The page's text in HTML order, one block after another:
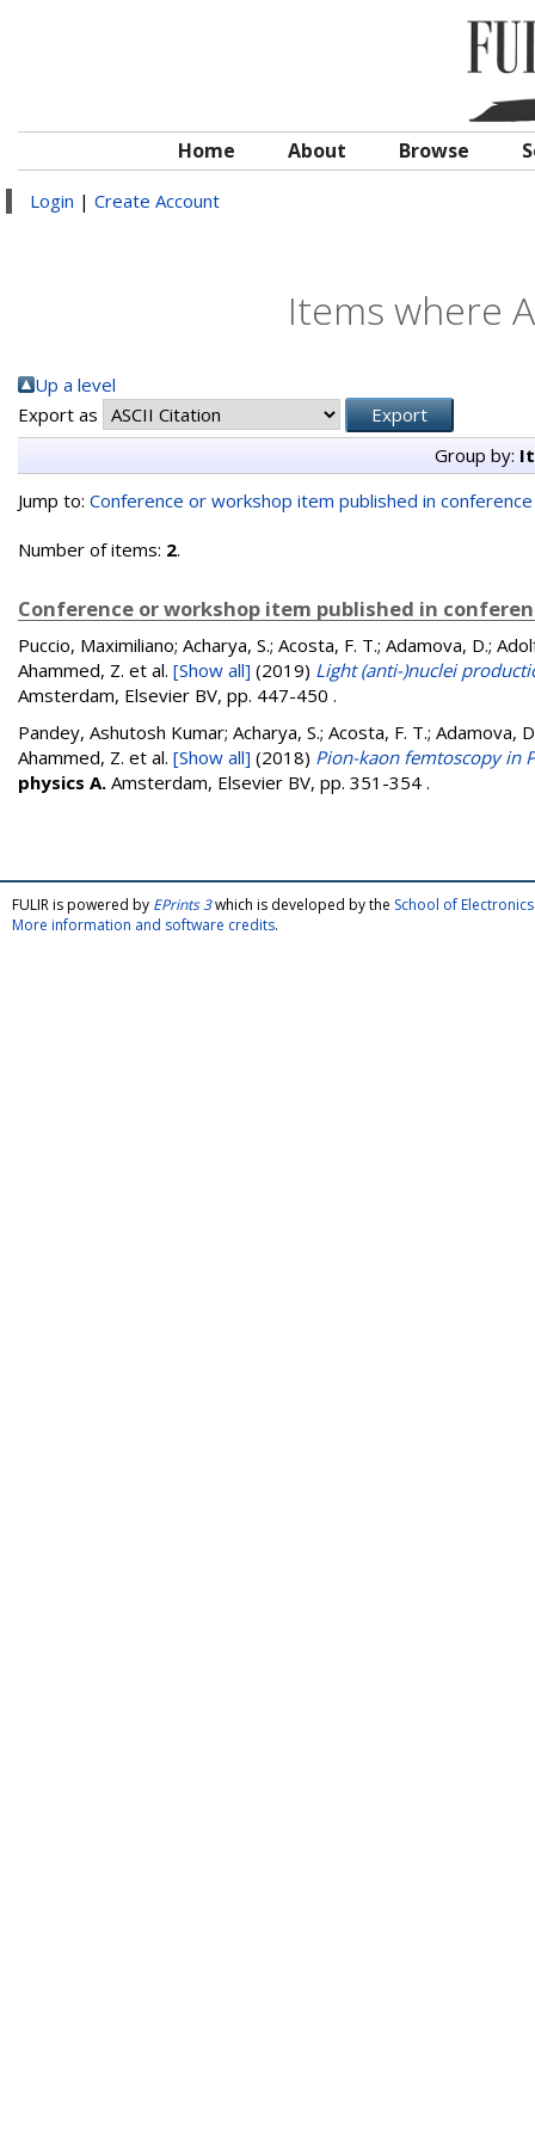
Home About Browse
Login | Create Account
Items where
Up a level
Export as
Group by:
Jump to: Conference or workshop item published in
Number of items: 2.
Conference or workshop item published in
Puccio, Maximiliano; Acharya, S.; Acosta, F. T.; Adamova, D.;
Ahammed, Z. et al. [Show all] (2019) Light (anti-)nuclei
Amsterdam, Elsevier BV, pp. 447-450 .
Pandey, Ashutosh Kumar; Acharya, S.; Acosta, F. T.; Adamova,
Ahammed, Z. et al. [Show all] (2018) Pion-kaon femtoscopy in
physics A. Amsterdam, Elsevier BV, pp. 351-354 .
FULIR is powered by EPrints 3which is developed by the School of
More information and software credits.